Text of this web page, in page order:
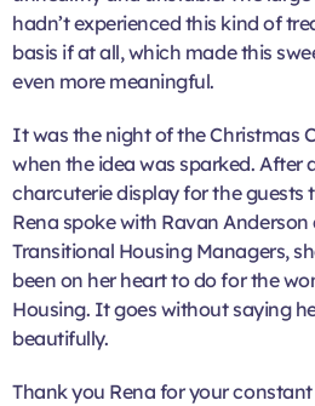
hadn’t experienced this kind of
basis if at all, which made this
even more meaningful.
It was the night of the Christmas
when the idea was sparked. After
charcuterie display for the guests
Rena spoke with Ravan
Transitional Housing Managers,
been on her heart to do for the
Housing. It goes without saying
beautifully.
Thank you Rena for your